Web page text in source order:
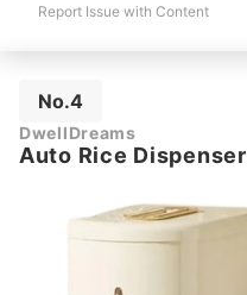
Report Issue with Content
No.4
DwellDreams
Auto Rice Dispenser